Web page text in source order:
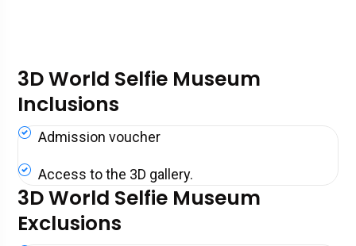
3D World Selfie Museum
Inclusions
Admission voucher
Access to the 3D gallery.
3D World Selfie Museum
Exclusions